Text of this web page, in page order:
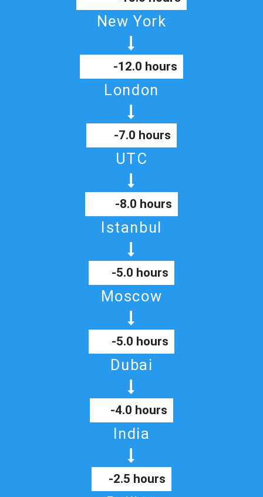
New York
-12.0 hours
London
-7.0 hours
UTC
-8.0 hours
Istanbul
-5.0 hours
Moscow
-5.0 hours
Dubai
-4.0 hours
India
-2.5 hours